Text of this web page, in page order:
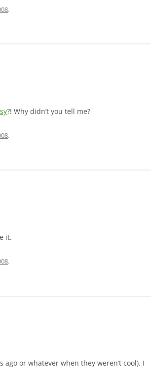
.
?! Why didn’t you tell me?
.
it.
.
ago or whatever when they weren’t cool). I